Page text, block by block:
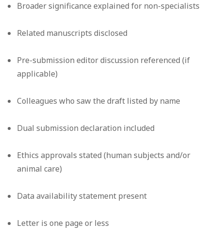
Broader significance explained for non-specialists
Related manuscripts disclosed
Pre-submission editor discussion referenced (if
applicable)
Colleagues who saw the draft listed by name
Dual submission declaration included
Ethics approvals stated (human subjects and/or
animal care)
Data availability statement present
Letter is one page or less